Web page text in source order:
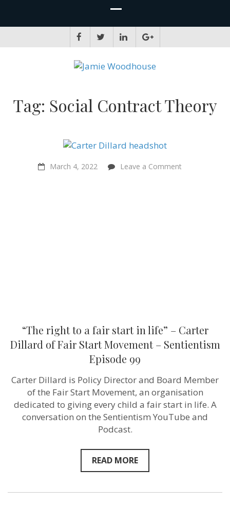
Tag: Social Contract Theory
March 4, 2022 Leave a Comment
99
“The right to a fair start in life” – Carter
Dillard of Fair Start Movement – Sentientism
Episode 99
Carter Dillard is Policy Director and Board Member
of the Fair Start Movement, an organisation
dedicated to giving every child a fair start in life. A
conversation on the Sentientism YouTube and
Podcast.
READ MORE